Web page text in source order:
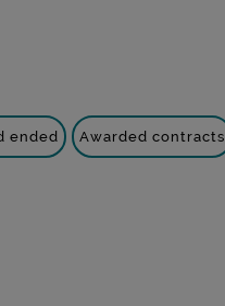
ended Awarded contracts